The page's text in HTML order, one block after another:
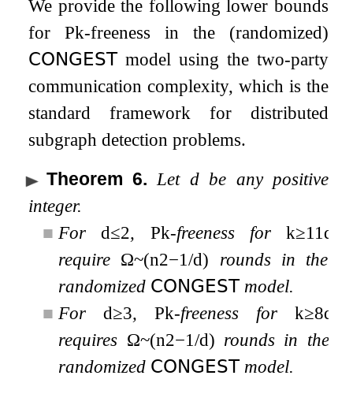
We provide the following lower bounds
forPk-freeness in the (randomized)
𝖢𝖮𝖭𝖦𝖤𝖲𝖳model using the two-party
communication complexity, which is the
standard framework for distributed
subgraph detection problems.
Theorem 6. Let dbe any positive
integer.
■ Ford≤2, Pk-freeness for k≥11d
require Ω~(n2−1/d) rounds in the
randomized 𝖢𝖮𝖭𝖦𝖤𝖲𝖳model.
■ Ford≥3,Pk-freeness for k≥8d
requires Ω~(n2−1/d) rounds in the
randomized 𝖢𝖮𝖭𝖦𝖤𝖲𝖳model.